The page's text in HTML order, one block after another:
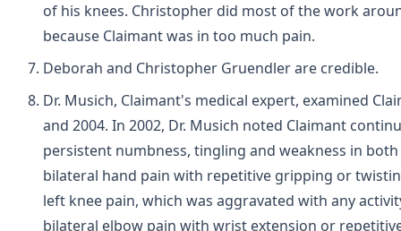
of his knees. Christopher did most of the work
because Claimant was in too much pain.
Deborah and Christopher Gruendler are credible.
Dr. Musich, Claimant's medical expert, examined
and 2004. In 2002, Dr. Musich noted Claimant
persistent numbness, tingling and weakness in
bilateral hand pain with repetitive gripping or
left knee pain, which was aggravated with any
bilateral elbow pain with wrist extension or